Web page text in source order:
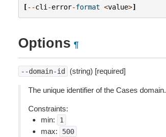
[--cli -error-format <value>]
Options ¶
--domain-id (string) [required]
The unique identifier of the Cases domain.
Constraints:
min:
1
max: 500